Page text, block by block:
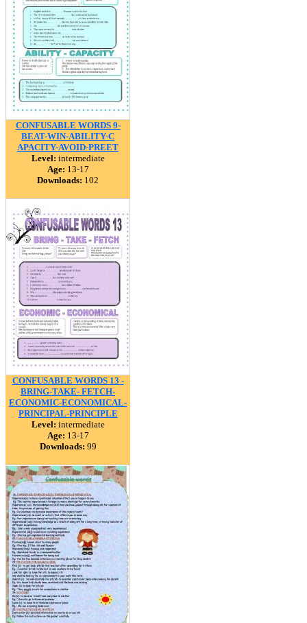
CONFUSABLE WORDS 9-
BEAT-WIN-ABILITY-C
APACITY-AVOID-PREET
Level: intermediate
Age: 13-17
Downloads: 102
CONFUSABLE WORDS 13 -
BRING-TAKE- FETCH-
ECONOMIC-ECONOMICAL-
PRINCIPAL-PRINCIPLE
Level: intermediate
Age: 13-17
Downloads: 99